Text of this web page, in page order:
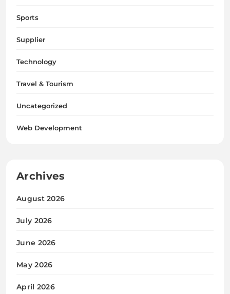
Sports
Supplier
Technology
Travel & Tourism
Uncategorized
Web Development
Archives
August 2026
July 2026
June 2026
May 2026
April 2026